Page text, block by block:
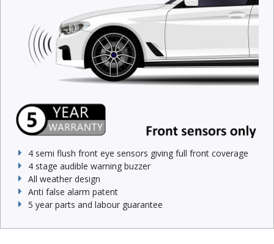
4 semi flush front eye sensors giving full front coverage
4 stage audible warning buzzer
All weather design
Anti false alarm patent
5 year parts and labour guarantee